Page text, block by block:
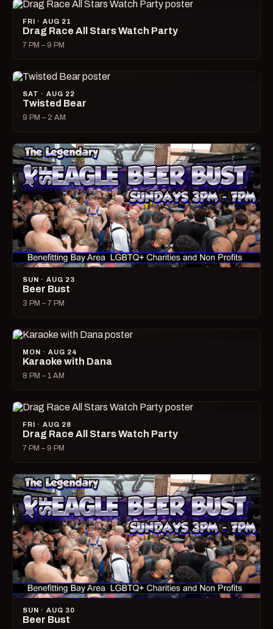
FRI · AUG 21
Drag Race All Stars Watch Party
7 PM – 9 PM
SAT · AUG 22
Twisted Bear
9 PM – 2 AM
SUN · AUG 23
Beer Bust
3 PM – 7 PM
MON · AUG 24
Karaoke with Dana
8 PM – 1 AM
FRI · AUG 28
Drag Race All Stars Watch Party
7 PM – 9 PM
SUN · AUG 30
Beer Bust